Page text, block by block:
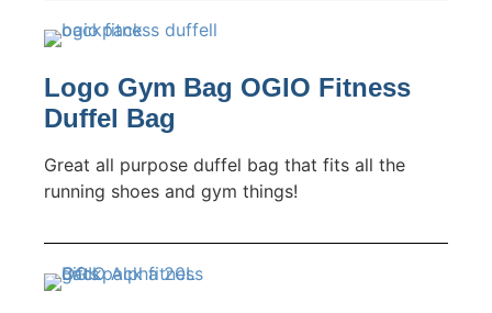
Logo Gym Bag OGIO Fitness
Duffel Bag
Great all purpose duffel bag that fits all the
running shoes and gym things!